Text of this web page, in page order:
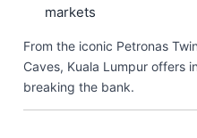
markets
From the iconic Petronas
Caves, Kuala Lumpur offers
breaking the bank.